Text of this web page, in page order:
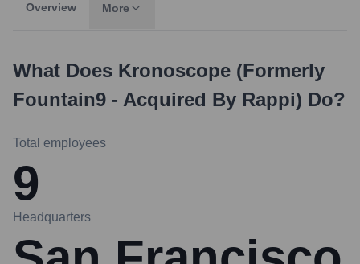
Overview More
What Does Kronoscope (formerly
Fountain9 - Acquired By Rappi) Do?
Total employees
9
Headquarters